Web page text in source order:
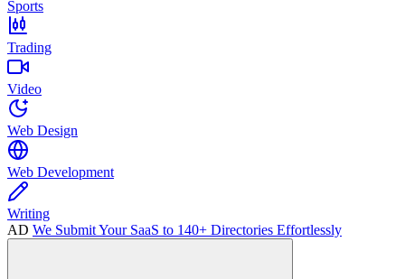
Sports
Trading
Video
Web Design
Web Development
Writing
AD We Submit Your SaaS to 140+ Directories Effortlessly